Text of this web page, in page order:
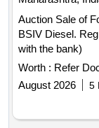
Auction Sale of
BSIV Diesel.
with the bank)
Worth : Refer
August 2026
5